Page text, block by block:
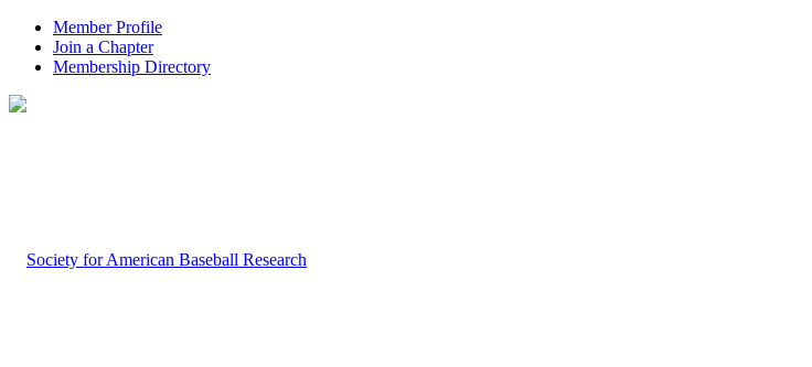
Member Profile
Join a Chapter
Membership Directory